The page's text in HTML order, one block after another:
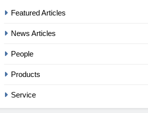
Featured Articles
News Articles
People
Products
Service